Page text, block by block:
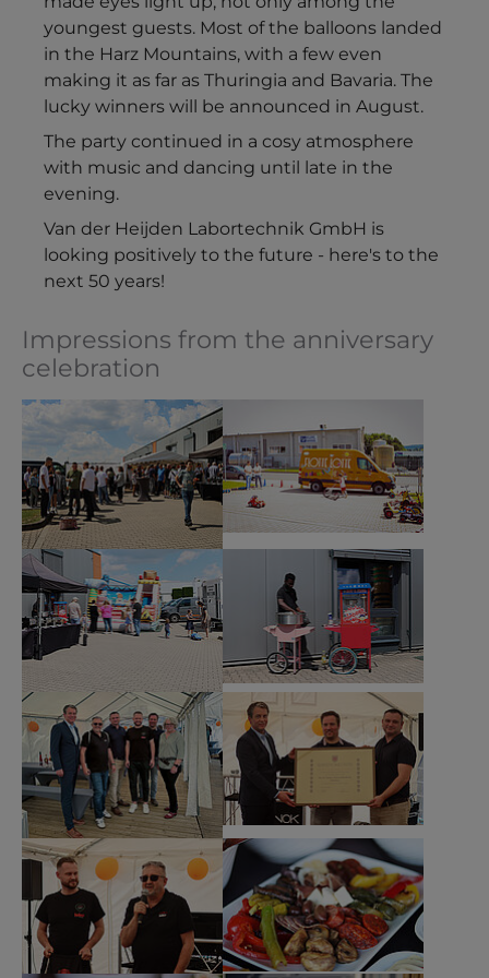
youngest guests. Most of the balloons landed
in the Harz Mountains, with a few even
making it as far as Thuringia and Bavaria. The
lucky winners will be announced in August.
The party continued in a cosy atmosphere
with music and dancing until late in the
evening.
Van der Heijden Labortechnik GmbH is
looking positively to the future - here's to the
next 50 years!
Impressions from the anniversary
celebration
Show larger version Show larger version
Show larger version Show larger version
Show larger version Show larger version
Show larger version Show larger version